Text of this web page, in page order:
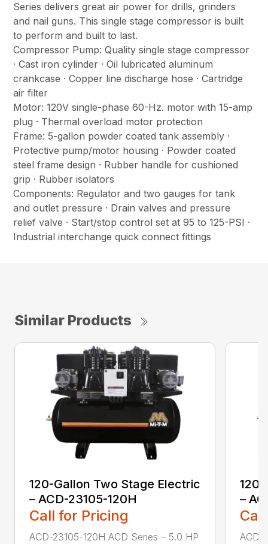
Series delivers great air power for drills, grinders
and nail guns. This single stage compressor is built
to perform and built to last.
Compressor Pump: Quality single stage compressor
· Cast iron cylinder · Oil lubricated aluminum
crankcase · Copper line discharge hose · Cartridge
air filter
Motor: 120V single-phase 60-Hz. motor with 15-amp
plug · Thermal overload motor protection
Frame: 5-gallon powder coated tank assembly ·
Protective pump/motor housing · Powder coated
steel frame design · Rubber handle for cushioned
grip · Rubber isolators
Components: Regulator and two gauges for tank
and outlet pressure · Drain valves and pressure
relief valve · Start/stop control set at 95 to 125-PSI ·
Industrial interchange quick connect fittings
Similar Products
120-Gallon Two Stage Electric
– ACD-23105-120H
Call for Pricing
ACD-23105-120H ACD Series – 5.0 HP
–
ACD-